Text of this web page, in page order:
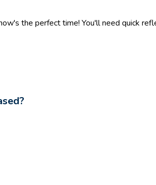
the perfect time! You'll need quick